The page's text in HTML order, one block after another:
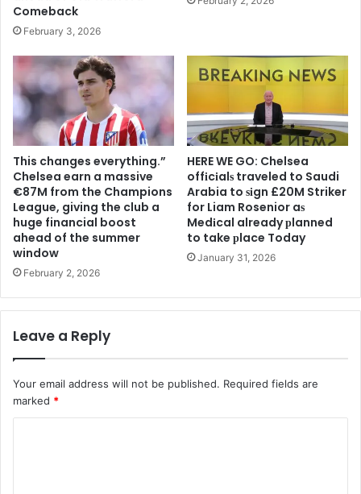
Comeback
February 3, 2026
This changes everything.”
Chelsea earn a massive
€87M from the Champions
League, giving the club a
huge financial boost
ahead of the summer
window
February 2, 2026
HERE WE GO: Chelsea
offіcіalѕ traveled to Saudi
Arabia to ѕіgn £20M Striker
for Liam Rosenior aѕ
Medіcal already рlanned
to take рlace Today
January 31, 2026
Leave a Reply
Your email address will not be published. Required fields are
marked *